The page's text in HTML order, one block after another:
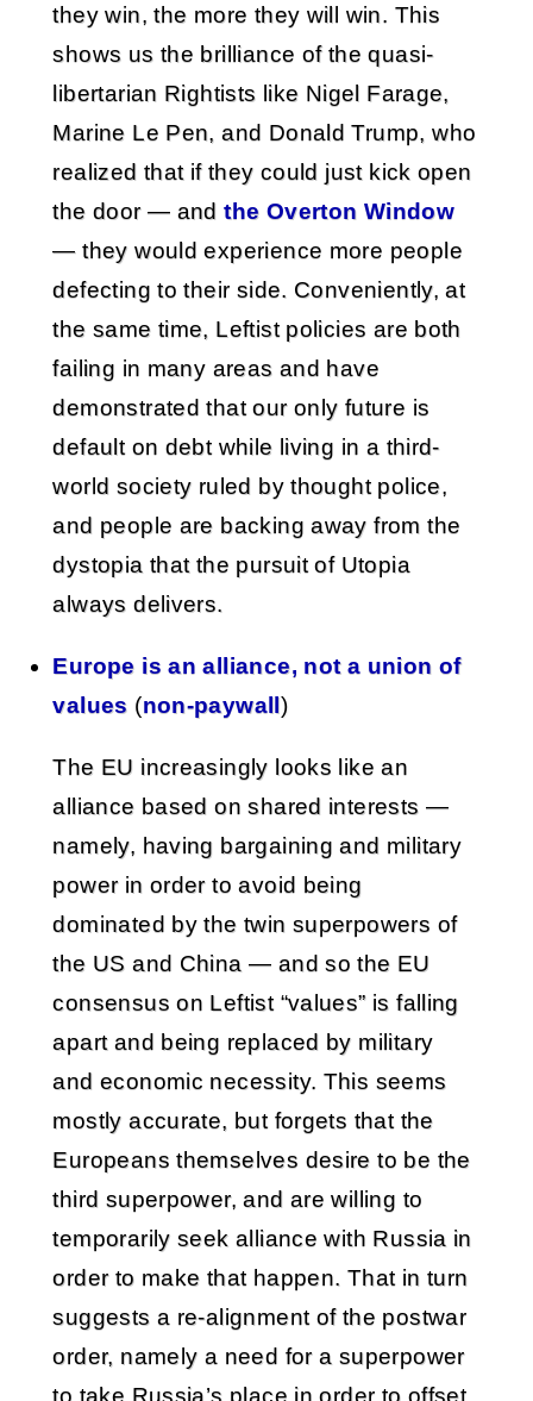
they win, the more they will win. This
shows us the brilliance of the quasi-
libertarian Rightists like Nigel Farage,
Marine Le Pen, and Donald Trump, who
realized that if they could just kick open
the door — andthe Overton Window
— they would experience more people
defecting to their side. Conveniently, at
the same time, Leftist policies are both
failing in many areas and have
demonstrated that our only future is
default on debt while living in a third-
world society ruled by thought police,
and people are backing away from the
dystopia that the pursuit of Utopia
always delivers.
Europe is an alliance, not a union of
values (non-paywall)
The EU increasingly looks like an
alliance based on shared interests —
namely, having bargaining and military
power in order to avoid being
dominated by the twin superpowers of
the US and China — and so the EU
consensus on Leftist “values” is falling
apart and being replaced by military
and economic necessity. This seems
mostly accurate, but forgets that the
Europeans themselves desire to be the
third superpower, and are willing to
temporarily seek alliance with Russia in
order to make that happen. That in turn
suggests a re-alignment of the postwar
order, namely a need for a superpower
to take Russia’s place in order to offset